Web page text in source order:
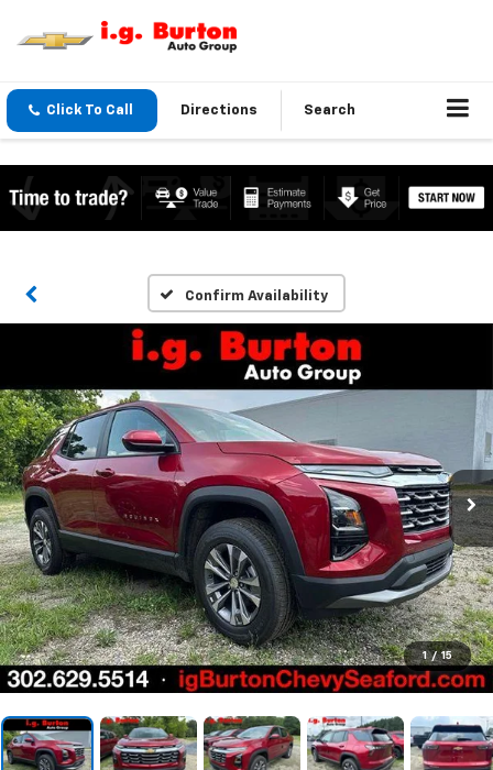
Click To Call Directions Search
Confirm Availability
1 / 15